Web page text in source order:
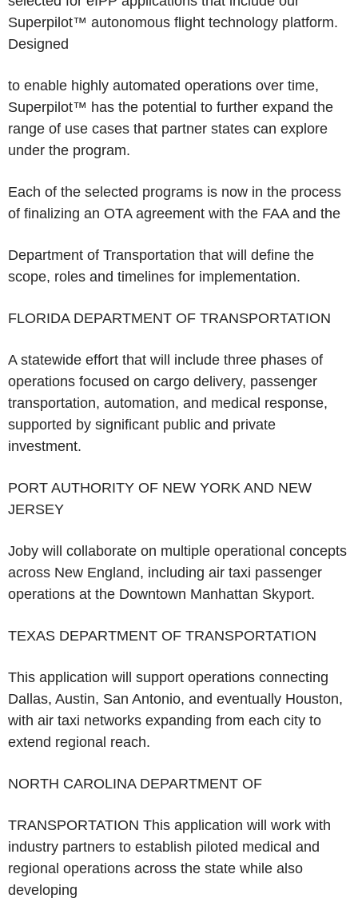
Superpilot™ autonomous flight technology platform.
Designed
to enable highly automated operations over time,
Superpilot™ has the potential to further expand the
range of use cases that partner states can explore
under the program.
Each of the selected programs is now in the process
of finalizing an OTA agreement with the FAA and the
Department of Transportation that will define the
scope, roles and timelines for implementation.
FLORIDA DEPARTMENT OF TRANSPORTATION
A statewide effort that will include three phases of
operations focused on cargo delivery, passenger
transportation, automation, and medical response,
supported by significant public and private
investment.
PORT AUTHORITY OF NEW YORK AND NEW
JERSEY
Joby will collaborate on multiple operational concepts
across New England, including air taxi passenger
operations at the Downtown Manhattan Skyport.
TEXAS DEPARTMENT OF TRANSPORTATION
This application will support operations connecting
Dallas, Austin, San Antonio, and eventually Houston,
with air taxi networks expanding from each city to
extend regional reach.
NORTH CAROLINA DEPARTMENT OF
TRANSPORTATION This application will work with
industry partners to establish piloted medical and
regional operations across the state while also
developing